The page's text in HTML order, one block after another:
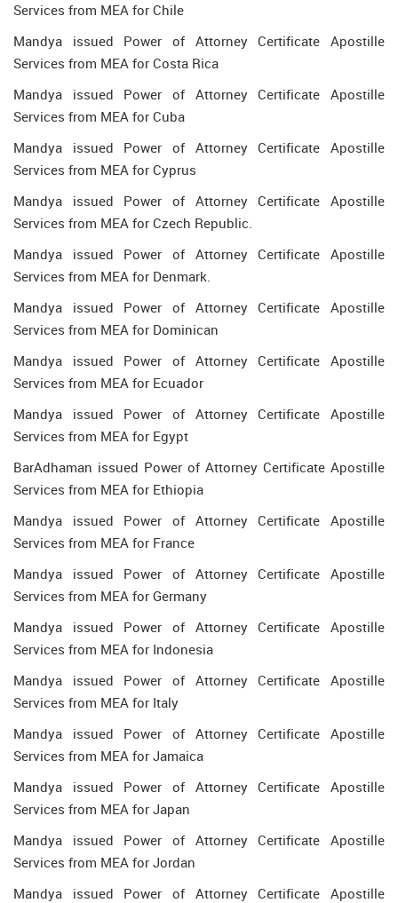
Services from MEA for Chile
Mandya issued Power of Attorney Certificate Apostille
Services from MEA for Costa Rica
Mandya issued Power of Attorney Certificate Apostille
Services from MEA for Cuba
Mandya issued Power of Attorney Certificate Apostille
Services from MEA for Cyprus
Mandya issued Power of Attorney Certificate Apostille
Services from MEA for Czech Republic.
Mandya issued Power of Attorney Certificate Apostille
Services from MEA for Denmark.
Mandya issued Power of Attorney Certificate Apostille
Services from MEA for Dominican
Mandya issued Power of Attorney Certificate Apostille
Services from MEA for Ecuador
Mandya issued Power of Attorney Certificate Apostille
Services from MEA for Egypt
BarAdhaman issued Power of Attorney Certificate Apostille
Services from MEA for Ethiopia
Mandya issued Power of Attorney Certificate Apostille
Services from MEA for France
Mandya issued Power of Attorney Certificate Apostille
Services from MEA for Germany
Mandya issued Power of Attorney Certificate Apostille
Services from MEA for Indonesia
Mandya issued Power of Attorney Certificate Apostille
Services from MEA for Italy
Mandya issued Power of Attorney Certificate Apostille
Services from MEA for Jamaica
Mandya issued Power of Attorney Certificate Apostille
Services from MEA for Japan
Mandya issued Power of Attorney Certificate Apostille
Services from MEA for Jordan
Mandya issued Power of Attorney Certificate Apostille